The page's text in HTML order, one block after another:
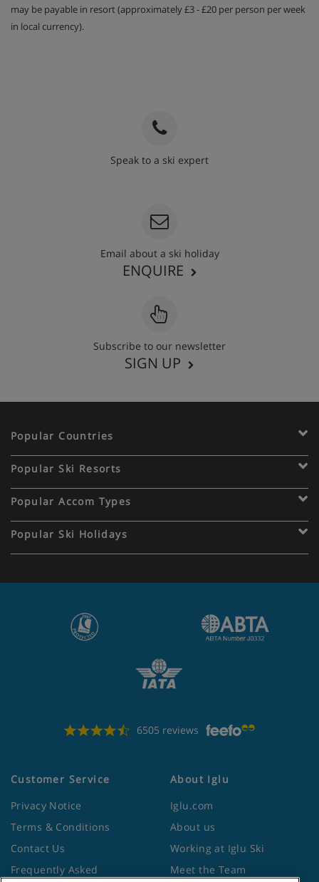
may be payable in resort (approximately £3 - £20 per person per week
in local currency).
Speak to a ski expert
Email about a ski holiday
ENQUIRE
Subscribe to our newsletter
SIGN UP
Popular Countries
Popular Ski Resorts
Popular Accom Types
Popular Ski Holidays
6505 reviews
Customer Service
Privacy Notice
Terms & Conditions
Contact Us
Frequently Asked
About Iglu
Iglu.com
About us
Working at Iglu Ski
Meet the Team